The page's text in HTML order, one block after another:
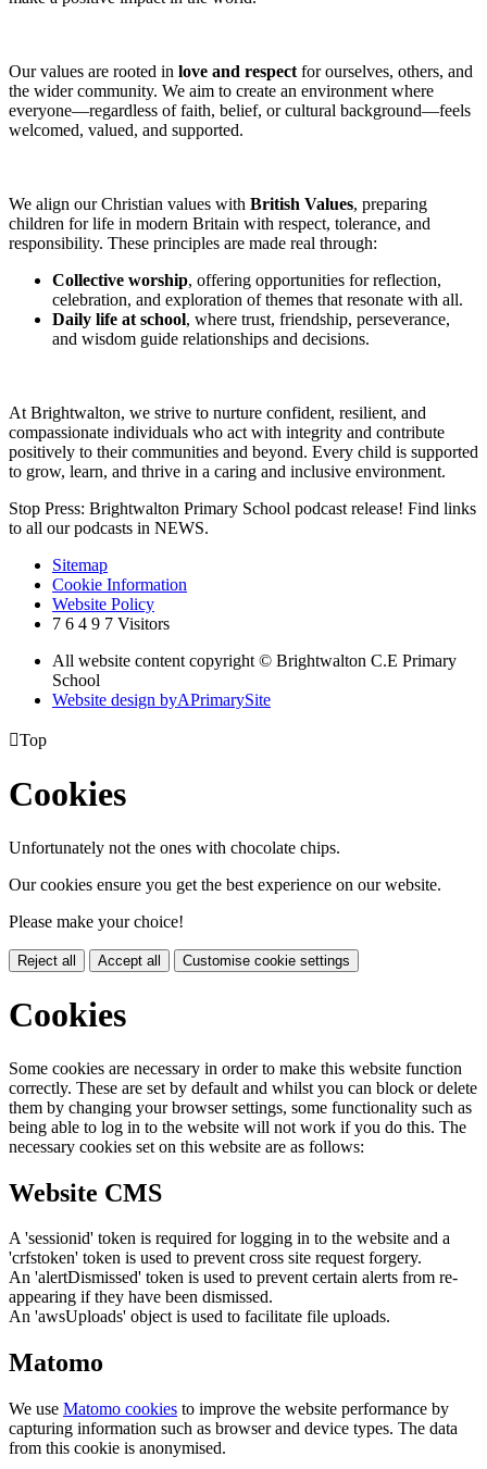
Our values are rooted in love and respect for ourselves, others, and
the wider community. We aim to create an environment where
everyone—regardless of faith, belief, or cultural background—feels
welcomed, valued, and supported.
We align our Christian values with British Values, preparing
children for life in modern Britain with respect, tolerance, and
responsibility. These principles are made real through:
Collective worship, offering opportunities for reflection,
celebration, and exploration of themes that resonate with all.
Daily life at school, where trust, friendship, perseverance,
and wisdom guide relationships and decisions.
At Brightwalton, we strive to nurture confident, resilient, and
compassionate individuals who act with integrity and contribute
positively to their communities and beyond. Every child is supported
to grow, learn, and thrive in a caring and inclusive environment.
Stop Press: Brightwalton Primary School podcast release! Find links
to all our podcasts in NEWS.
Sitemap
Cookie Information
Website Policy
7 6 4 9 7 Visitors
All website content copyright © Brightwalton C.E Primary
School
Website design byAPrimarySite
Top
Cookies
Unfortunately not the ones with chocolate chips.
Our cookies ensure you get the best experience on our website.
Please make your choice!
Reject all Accept all Customise cookie settings
Cookies
Some cookies are necessary in order to make this website function
correctly. These are set by default and whilst you can block or delete
them by changing your browser settings, some functionality such as
being able to log in to the website will not work if you do this. The
necessary cookies set on this website are as follows:
Website CMS
A 'sessionid' token is required for logging in to the website and a
'crfstoken' token is used to prevent cross site request forgery.
An 'alertDismissed' token is used to prevent certain alerts from re-
appearing if they have been dismissed.
An 'awsUploads' object is used to facilitate file uploads.
Matomo
We use Matomo cookies to improve the website performance by
capturing information such as browser and device types. The data
from this cookie is anonymised.